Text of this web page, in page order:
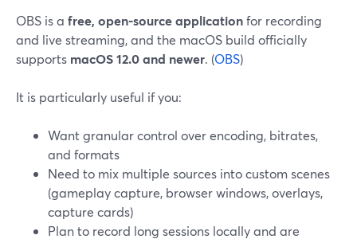
OBS is a free, open-source applicationfor recording
and live streaming, and the macOS build officially
supports macOS 12.0 and newer. (OBS)
It is particularly useful if you:
Want granular control over encoding, bitrates,
and formats
Need to mix multiple sources into custom scenes
(gameplay capture, browser windows, overlays,
capture cards)
Plan to record long sessions locally and are